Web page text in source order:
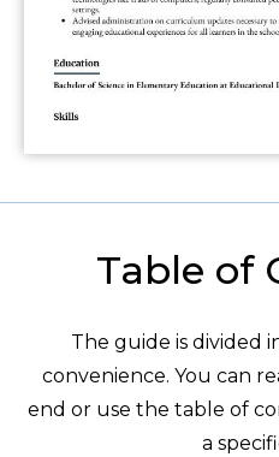
Table of
The guide is divided
convenience. You can
end or use the table of
a